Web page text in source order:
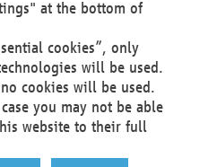
at the bottom of
cookies”, only
will be used.
cookies will be used.
you may not be able
website to their full